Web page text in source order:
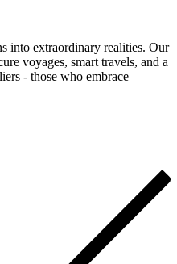
into extraordinary realities. Our
voyages, smart travels, and a
- those who embrace